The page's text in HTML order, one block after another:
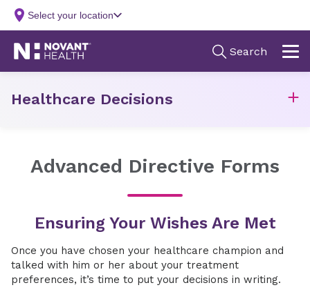
Healthcare Decisions
Advanced Directive Forms
Ensuring Your Wishes Are Met
Once you have chosen your healthcare champion and
talked with him or her about your treatment
preferences, it’s time to put your decisions in writing.